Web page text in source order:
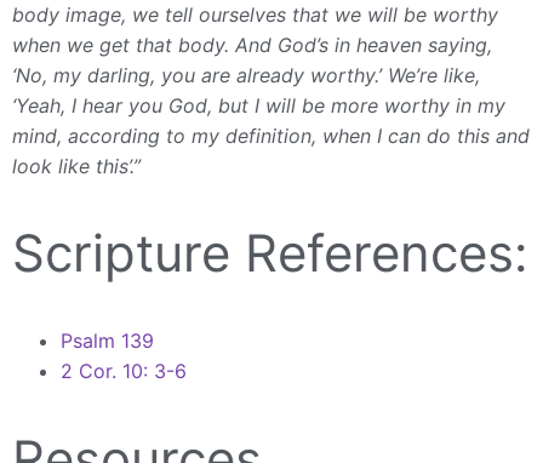
body image, we tell ourselves that we will be worthy
when we get that body. And God’s in heaven saying,
‘No, my darling, you are already worthy.’ We’re like,
‘Yeah, I hear you God, but I will be more worthy in my
mind, according to my definition, when I can do this and
look like this’.”
Scripture References:
Psalm 139
2 Cor. 10: 3-6